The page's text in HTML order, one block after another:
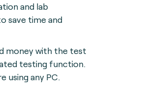
and lab
save time and
money with the test
testing function.
using any PC.